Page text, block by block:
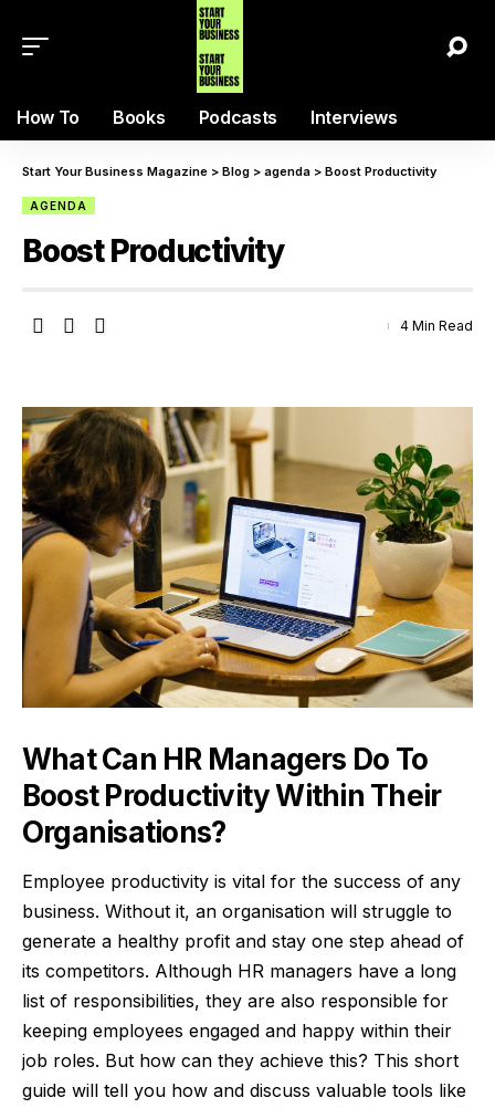
How To Books Podcasts Interviews
Start Your Business Magazine > Blog > agenda > Boost Productivity
AGENDA
Boost Productivity
4 Min Read
What Can HR Managers Do To
Boost Productivity Within Their
Organisations?
Employee productivity is vital for the success of any
business. Without it, an organisation will struggle to
generate a healthy profit and stay one step ahead of
its competitors. Although HR managers have a long
list of responsibilities, they are also responsible for
keeping employees engaged and happy within their
job roles. But how can they achieve this? This short
guide will tell you how and discuss valuable tools like